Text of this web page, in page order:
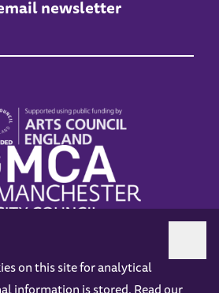
newsletter
on this site for analytical